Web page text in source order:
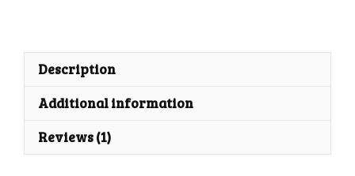
API
KeyDescription
Additional information
Reviews (1)